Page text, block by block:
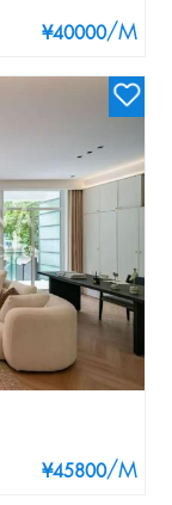
¥40000/M
¥45800/M